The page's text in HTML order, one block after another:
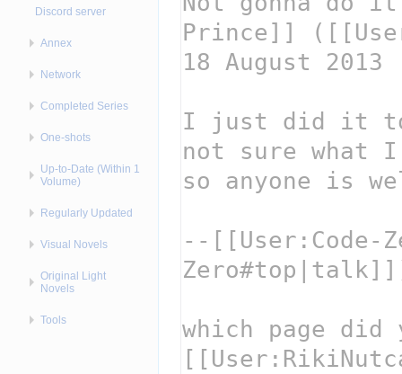
Discord server
Annex
Network
Completed Series
One-shots
Up-to-Date (Within 1
Volume)
Regularly Updated
Visual Novels
Original Light
Novels
Tools